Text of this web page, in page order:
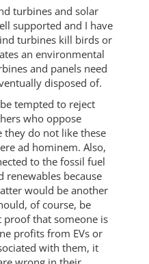
turbines and solar
supported and I have
turbines kill birds or
an environmental
and panels need
disposed of.
tempted to reject
who oppose
they do not like these
ad hominem. Also,
to the fossil fuel
renewables because
would be another
of course, be
that someone is
profits from EVs or
with them, it